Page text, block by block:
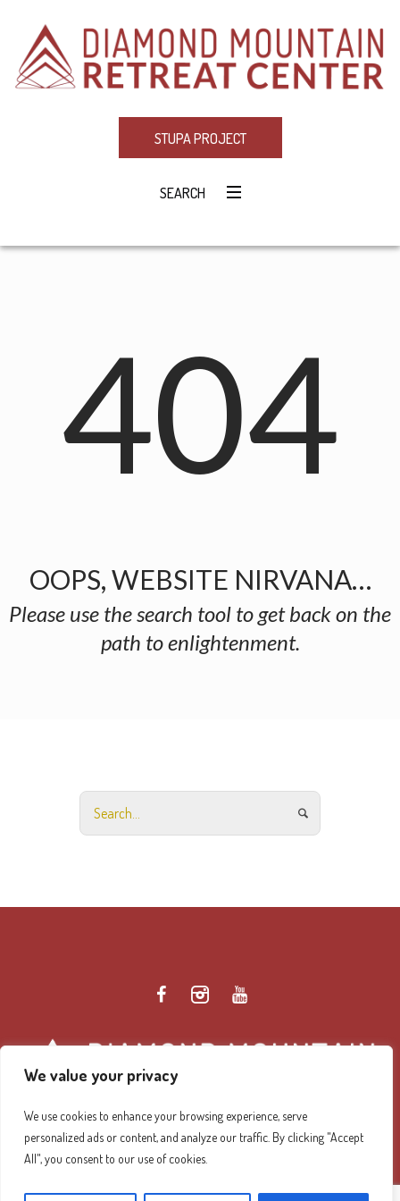
We value your privacy
We use cookies to enhance your browsing experience, serve
personalized ads or content, and analyze our traffic. By clicking "Accept
All", you consent to our use of cookies.
STUPA PROJECT
SEARCH
404
OOPS, WEBSITE NIRVANA…
Please use the search tool to get back on the
path to enlightenment.
Diamond Mountain Retreat Center Privacy Policy/ ©
2026 Diamond Mountain. All Rights Reserved.